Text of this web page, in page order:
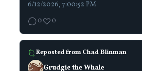
6/12/2026, 7:00:52 PM
0
0
Reposted from Chad Blinman
Grudgie the Whale